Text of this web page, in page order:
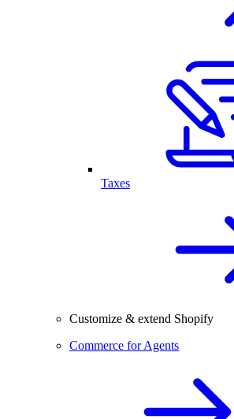
Taxes
Customize & extend Shopify
Commerce for Agents